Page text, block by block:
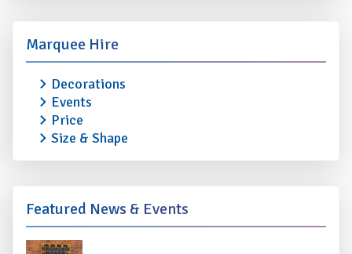
Marquee Hire
Decorations
Events
Price
Size & Shape
Featured News & Events